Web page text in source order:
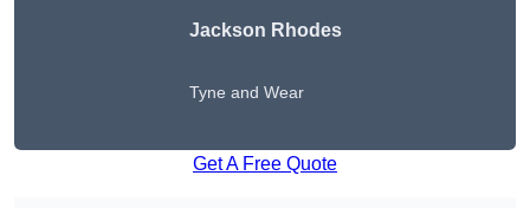
Jackson Rhodes
Tyne and Wear
Get A Free Quote